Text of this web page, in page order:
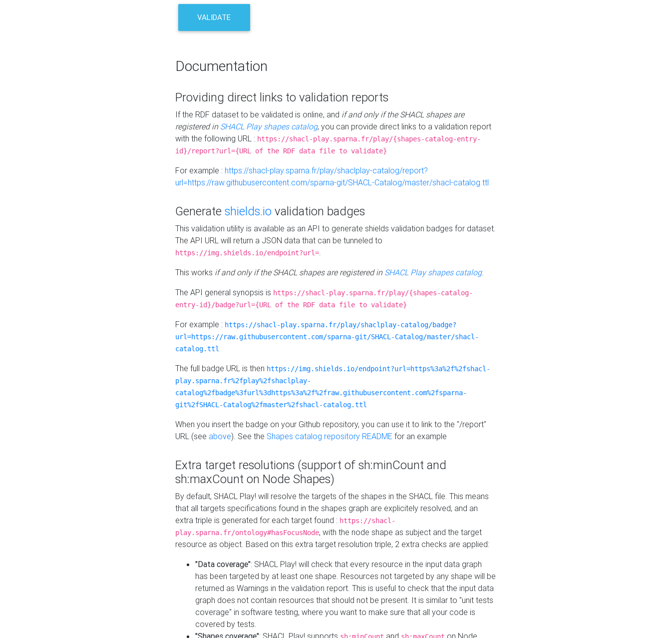
VALIDATE
Documentation
Providing direct links to validation reports
If the RDF dataset to be validated is online, and if and only if the SHACL shapes are
registered in SHACL Play shapes catalog, you can provide direct links to a validation report
with the following URL : https://shacl-play.sparna.fr/play/{shapes-catalog-entry-
id}/report?url={URL of the RDF data file to validate}
For example : https://shacl-play.sparna.fr/play/shaclplay-catalog/report?
url=https://raw.githubusercontent.com/sparna-git/SHACL-Catalog/master/shacl-catalog.ttl
Generate shields.io validation badges
This validation utility is available as an API to generate shields validation badges for dataset.
The API URL will return a JSON data that can be tunneled to
https://img.shields.io/endpoint?url=.
This works if and only if the SHACL shapes are registered in SHACL Play shapes catalog.
The API general synopsis is https://shacl-play.sparna.fr/play/{shapes-catalog-
entry-id}/badge?url={URL of the RDF data file to validate}
For example : https://shacl-play.sparna.fr/play/shaclplay-catalog/badge?
url=https://raw.githubusercontent.com/sparna-git/SHACL-Catalog/master/shacl-
catalog.ttl
The full badge URL is then https://img.shields.io/endpoint?url=https%3a%2f%2fshacl-
play.sparna.fr%2fplay%2fshaclplay-
catalog%2fbadge%3furl%3dhttps%3a%2f%2fraw.githubusercontent.com%2fsparna-
git%2fSHACL-Catalog%2fmaster%2fshacl-catalog.ttl
When you insert the badge on your Github repository, you can use it to link to the "/report"
URL (see above). See the Shapes catalog repository README for an example
Extra target resolutions (support of sh:minCount and
sh:maxCount on Node Shapes)
By default, SHACL Play! will resolve the targets of the shapes in the SHACL file. This means
that all targets specifications found in the shapes graph are explicitely resolved, and an
extra triple is generated for each target found : https://shacl-
play.sparna.fr/ontology#hasFocusNode, with the node shape as subject and the target
resource as object. Based on this extra target resolution triple, 2 extra checks are applied:
"Data coverage": SHACL Play! will check that every resource in the input data graph
has been targeted by at least one shape. Resources not targeted by any shape will be
returned as Warnings in the validation report. This is useful to check that the input data
graph does not contain resources that should not be present. It is similar to "unit tests
coverage" in software testing, where you want to make sure that all your code is
covered by tests.
"Shapes coverage": SHACL Play! supports and on Node